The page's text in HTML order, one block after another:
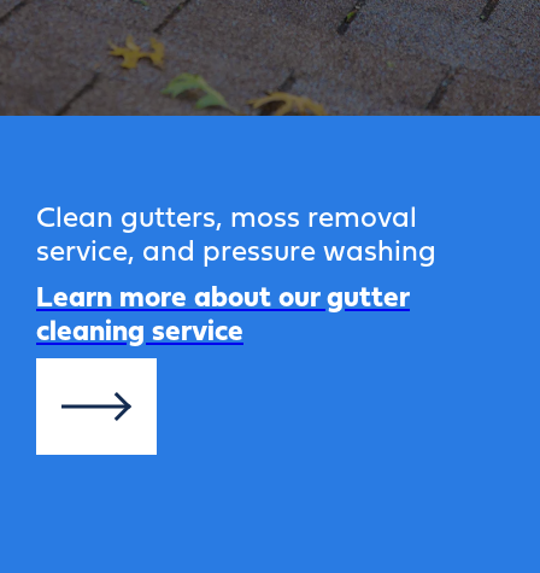
Clean gutters, moss removal
service, and pressure washing
Learn more about our gutter
cleaning service